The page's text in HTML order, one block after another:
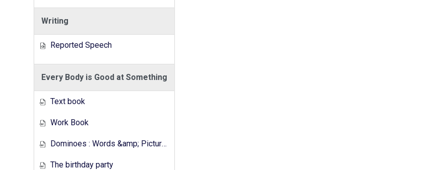
Writing
Reported Speech
Every Body is Good at Something
Text book
Work Book
Dominoes : Words &amp; Pictures
The birthday party